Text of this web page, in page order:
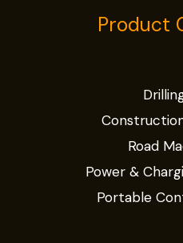
Product
Road
Power &
Portable